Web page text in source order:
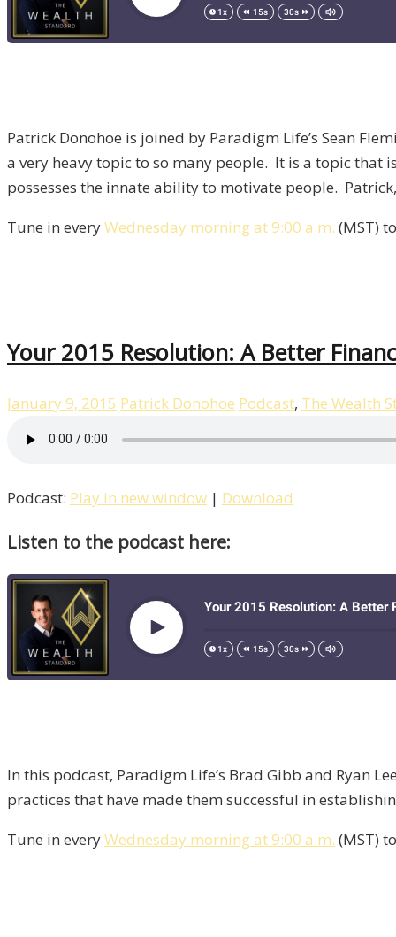
Patrick Donohoe is joined by Paradigm Life’s Sean
a very heavy topic to so many people. It is a topic that
possesses the innate ability to motivate people.
Tune in everyWednesday morning at 9:00 a.m. (MST)
Your 2015 Resolution: A Better
January 9, 2015 Patrick Donohoe Podcast, The Wealth
Podcast: Play in new window | Download
Listen to the podcast here:
In this podcast, Paradigm Life’s Brad Gibb and Ryan
practices that have made them successful in
Tune in everyWednesday morning at 9:00 a.m. (MST)